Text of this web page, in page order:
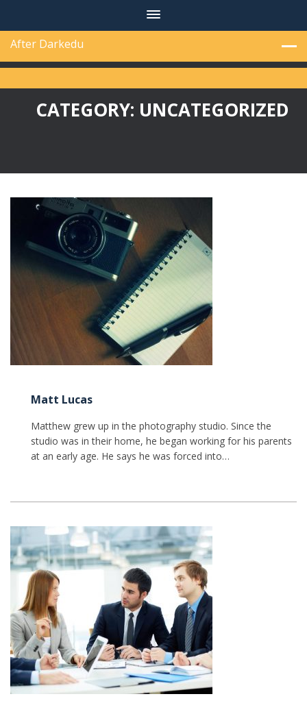
content
After Darkedu
CATEGORY: UNCATEGORIZED
Matt Lucas
Matthew grew up in the photography studio. Since the
studio was in their home, he began working for his parents
at an early age. He says he was forced into…